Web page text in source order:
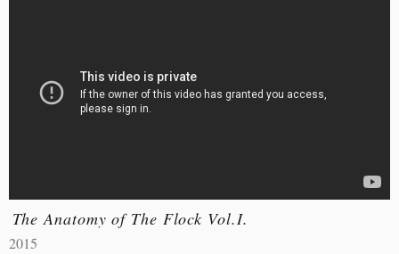
The Anatomy of The Flock Vol.I.
2015